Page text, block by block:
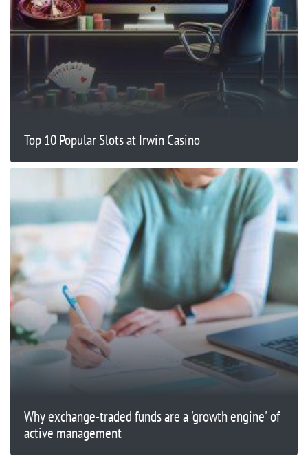
Top 10 Popular Slots at Irwin Casino
Why exchange-traded funds are a 'growth engine' of
active management